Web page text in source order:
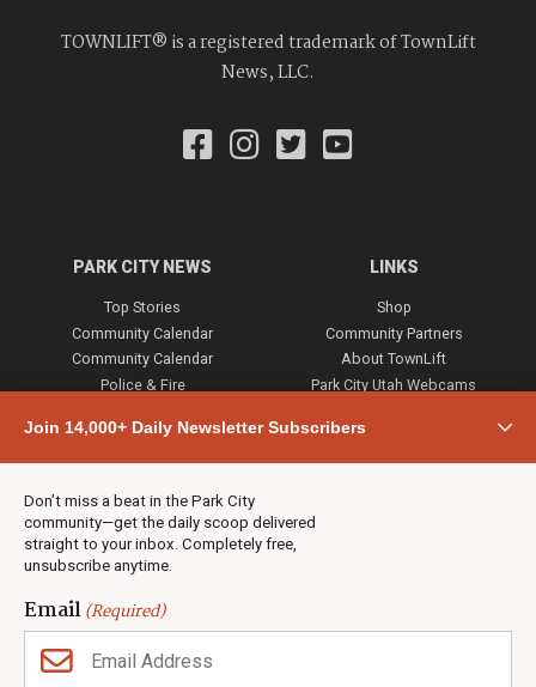
Join 14,000+ Daily Newsletter Subscribers
Don’t miss a beat in the Park City
community—get the daily scoop delivered
straight to your inbox. Completely free,
unsubscribe anytime.
Email(Required)
TOWNLIFT® is a registered trademark of TownLift
News, LLC.
PARK CITY NEWS
Top Stories
Community Calendar
Community Calendar
Police & Fire
Town & County
Weather
Jobs
Events
Neighbors Magazines
LINKS
Shop
Community Partners
About TownLift
Park City Utah Webcams
CONTACT US